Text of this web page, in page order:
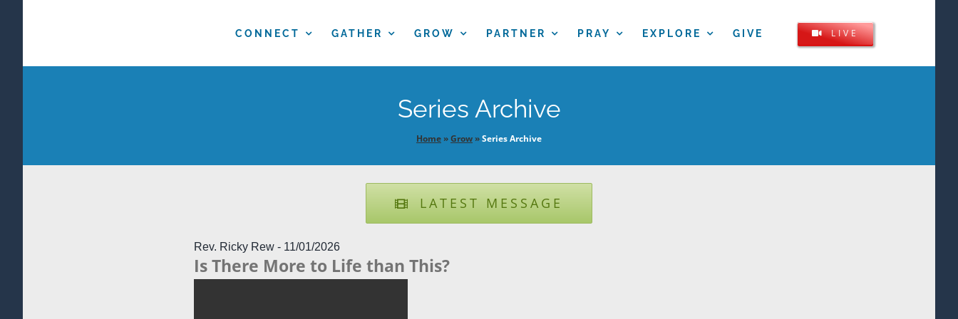
CONNECT GATHER GROW PARTNER PRAY EXPLORE GIVE LIVE
Series Archive
Home»Grow»Series Archive
LATEST MESSAGE
Rev. Ricky Rew - 11/01/2026
Is There More to Life than This?